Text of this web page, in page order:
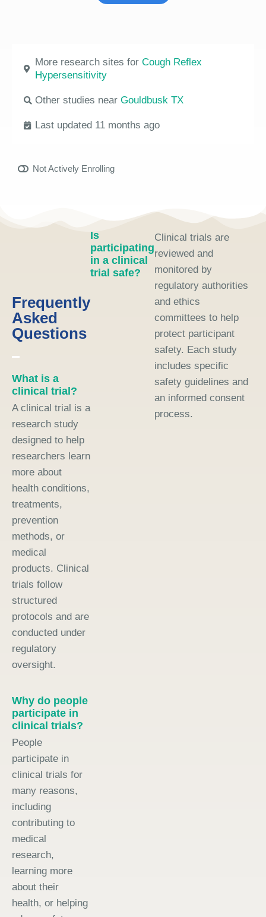
More research sites for Cough Reflex
Hypersensitivity
Other studies near Gouldbusk TX
Last updated 11 months ago
Not Actively Enrolling
Frequently
Asked
Questions
What is a
clinical trial?
A clinical trial is a
research study
designed to help
researchers learn
more about
health conditions,
treatments,
prevention
methods, or
medical
products. Clinical
trials follow
structured
protocols and are
conducted under
regulatory
oversight.
Why do people
participate in
clinical trials?
People
participate in
clinical trials for
many reasons,
including
contributing to
medical
research,
learning more
about their
health, or helping
Is
participating
in a clinical
trial safe?
Clinical trials are
reviewed and
monitored by
regulatory authorities
and ethics
committees to help
protect participant
safety. Each study
includes specific
safety guidelines and
an informed consent
process.